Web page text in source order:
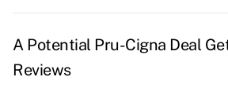
A Potential Pru-Cigna Deal
Reviews